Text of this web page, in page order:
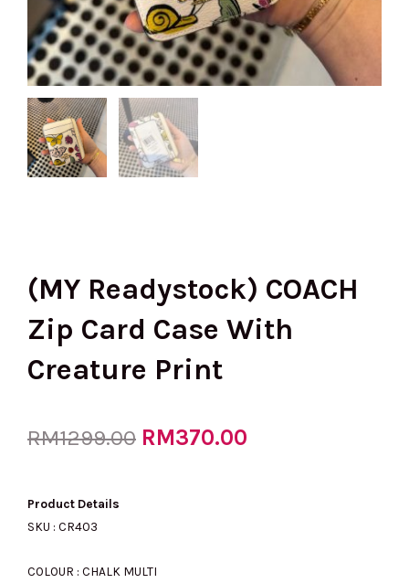
(MY Readystock) COACH
Zip Card Case With
Creature Print
RM1299.00 Original
was:
RM370.00
Product Details
SKU : CR403
COLOUR : CHALK MULTI